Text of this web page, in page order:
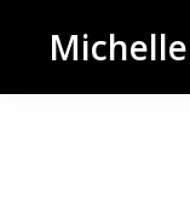
main
footer